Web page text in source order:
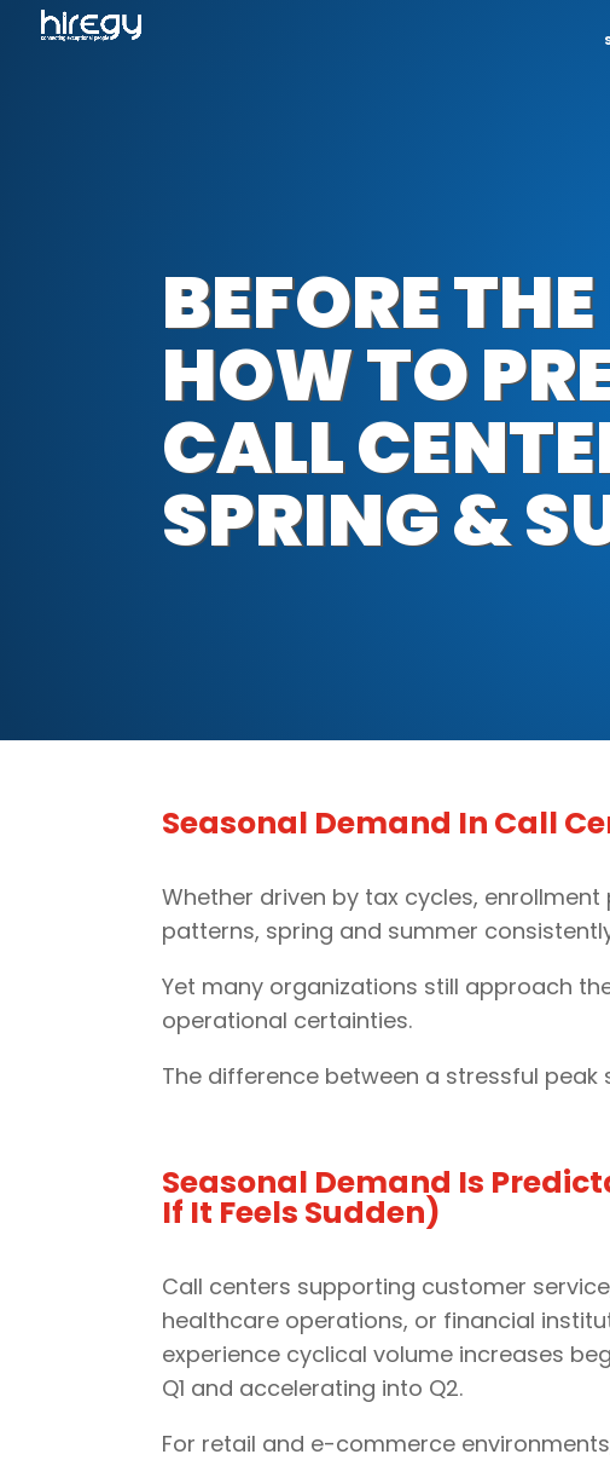
BEFORE
HOW TO
CALL
SPRING &
Seasonal Demand In Call
Whether driven by tax cycles,
patterns, spring and summer
Yet many organizations still approach
operational certainties.
The difference between a stressful
Seasonal Demand Is
If It Feels Sudden)
Call centers supporting customer
healthcare operations, or financial
experience cyclical volume increases
Q1 and accelerating into Q2.
For retail and e-commerce